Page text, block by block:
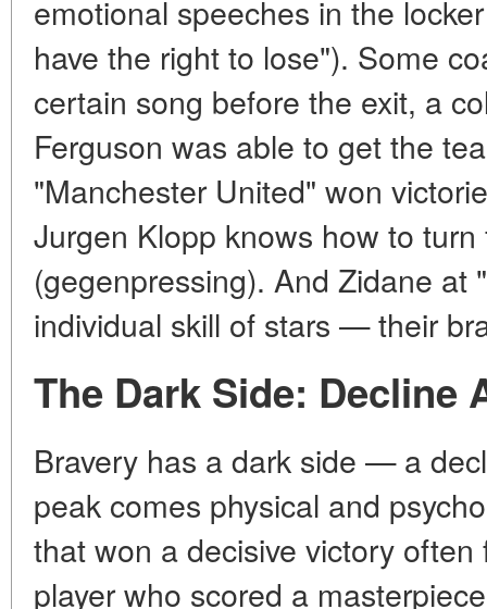
emotional speeches in the
have the right to lose"). Some
certain song before the exit, a
Ferguson was able to get the
"Manchester United" won
Jurgen Klopp knows how to
(gegenpressing). And Zidane at
individual skill of stars — their
The Dark Side: Decline
Bravery has a dark side — a
peak comes physical and
that won a decisive victory
player who scored a